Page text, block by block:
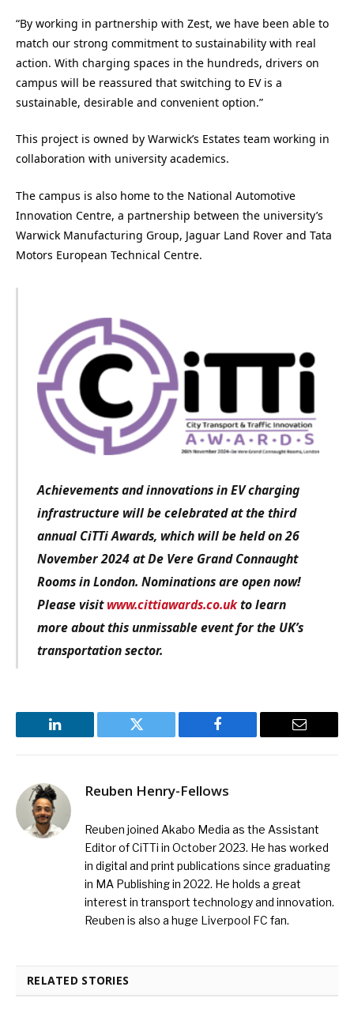
“By working in partnership with Zest, we have been able to
match our strong commitment to sustainability with real
action. With charging spaces in the hundreds, drivers on
campus will be reassured that switching to EV is a
sustainable, desirable and convenient option.”
This project is owned by Warwick’s Estates team working in
collaboration with university academics.
The campus is also home to the National Automotive
Innovation Centre, a partnership between the university’s
Warwick Manufacturing Group, Jaguar Land Rover and Tata
Motors European Technical Centre.
Achievements and innovations in EV charging
infrastructure will be celebrated at the third
annual CiTTi Awards, which will be held on 26
November 2024 at De Vere Grand Connaught
Rooms in London. Nominations are open now!
Please visitwww.cittiawards.co.uk to learn
more about this unmissable event for the UK’s
transportation sector.
LinkedIn Twitter Facebook Email
Reuben Henry-Fellows
Reuben joined Akabo Media as the Assistant
Editor of CiTTi in October 2023. He has worked
in digital and print publications since graduating
in MA Publishing in 2022. He holds a great
interest in transport technology and innovation.
Reuben is also a huge Liverpool FC fan.
RELATED STORIES